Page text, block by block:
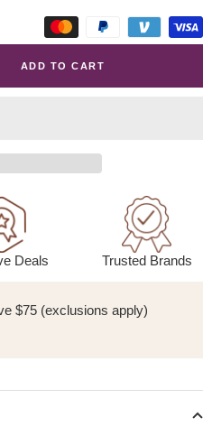
ADD TO CART
Deals Trusted Brands
$75 (exclusions apply)